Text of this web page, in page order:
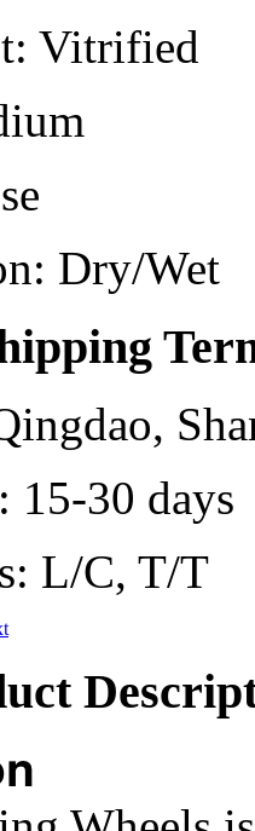
Vitrified
Dry/Wet
15-30 days
L/C, T/T